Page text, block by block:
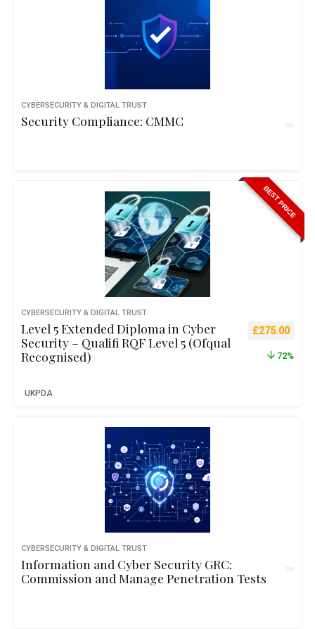
CYBERSECURITY & DIGITAL TRUST
Security Compliance: CMMC
BEST PRICE
CYBERSECURITY & DIGITAL TRUST
Level 5 Extended Diploma in Cyber
Security – Qualifi RQF Level 5 (Ofqual
Recognised)
Original
£275.00
72%
UKPDA
CYBERSECURITY & DIGITAL TRUST
Information and Cyber Security GRC:
Commission and Manage Penetration Tests